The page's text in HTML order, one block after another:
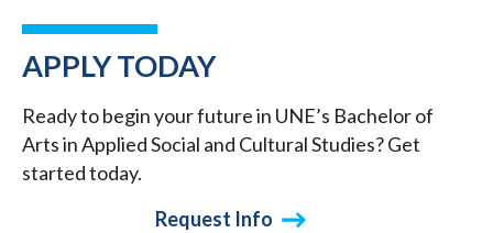
APPLY TODAY
Ready to begin your future in UNE’s Bachelor of
Arts in Applied Social and Cultural Studies? Get
started today.
Request Info